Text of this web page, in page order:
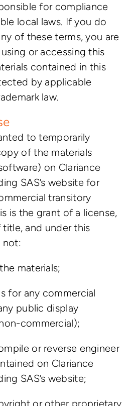
for compliance
local laws. If you do
of these terms, you are
or accessing this
contained in this
by applicable
law.
to temporarily
of the materials
on Clariance
SAS’s website for
transitory
is the grant of a license,
and under this
not:
materials;
for any commercial
public display
commercial);
or reverse engineer
on Clariance
SAS’s website;
or other proprietary